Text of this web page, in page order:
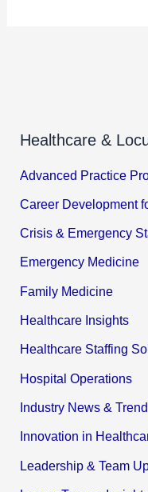
Healthcare &
Advanced Practice
Career Development
Crisis & Emergency
Emergency Medicine
Family Medicine
Healthcare Insights
Healthcare Staffing
Hospital Operations
Industry News &
Innovation in
Leadership & Team